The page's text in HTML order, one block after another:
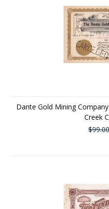
Dante Gold Mining
Creek
$99.00